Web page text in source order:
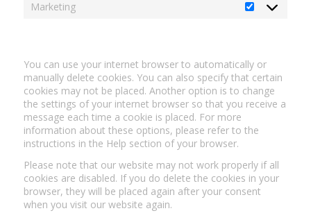
Marketing Marketing
You can use your internet browser to automatically or
manually delete cookies. You can also specify that certain
cookies may not be placed. Another option is to change
the settings of your internet browser so that you receive a
message each time a cookie is placed. For more
information about these options, please refer to the
instructions in the Help section of your browser.
Please note that our website may not work properly if all
cookies are disabled. If you do delete the cookies in your
browser, they will be placed again after your consent
when you visit our website again.